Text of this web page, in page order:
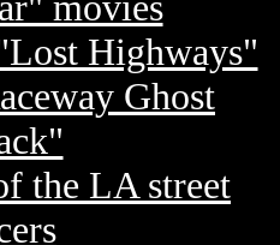
Highways"
Ghost
the LA street